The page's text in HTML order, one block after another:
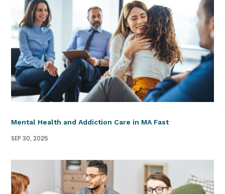
Mental Health and Addiction Care in MA Fast
SEP 30, 2025